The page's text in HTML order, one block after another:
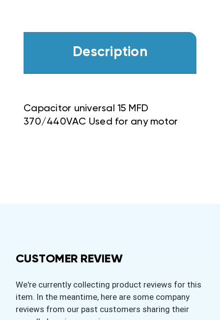
Description
Capacitor universal 15 MFD
370/440VAC Used for any motor
CUSTOMER REVIEW
We're currently collecting product reviews for this
item. In the meantime, here are some company
reviews from our past customers sharing their